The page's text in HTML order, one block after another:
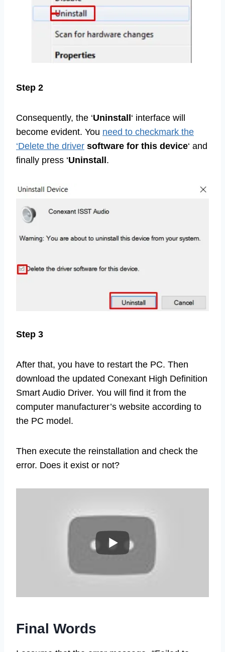
Step 2
Consequently, the ‘Uninstall ‘ interface will
become evident. You need to checkmark the
‘Delete the driver software for this device‘ and
finally press ‘Uninstall .
Step 3
After that, you have to restart the PC. Then
download the updated Conexant High Definition
Smart Audio Driver. You will find it from the
computer manufacturer’s website according to
the PC model.
Then execute the reinstallation and check the
error. Does it exist or not?
Final Words